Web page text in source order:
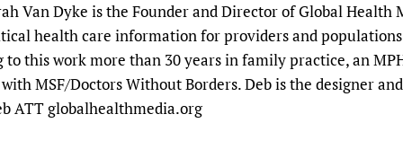
Van Dyke is the Founder and Director of Global
health care information for providers and
this work more than 30 years in family practice, an
MSF/Doctors Without Borders. Deb is the designer
ATT globalhealthmedia.org